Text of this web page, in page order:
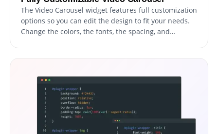
The Video Carousel widget features full customization
options so you can edit the design to fit your needs.
Change the colors, the fonts, the spacing, and
video carousel matches the style and branding of
your website. This can create a more professional
and polished appearance, helping to build trust and
credibility with your users.